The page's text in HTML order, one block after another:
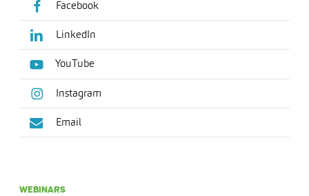
Facebook
LinkedIn
YouTube
Instagram
Email
WEBINARS